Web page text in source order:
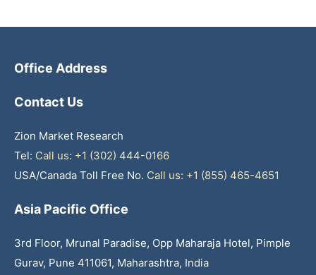
Office Address
Contact Us
Zion Market Research
Tel: Call us: +1 (302) 444-0166
USA/Canada Toll Free No. Call us: +1 (855) 465-4651
Asia Pacific Office
3rd Floor, Mrunal Paradise, Opp Maharaja Hotel, Pimple
Gurav, Pune 411061, Maharashtra, India